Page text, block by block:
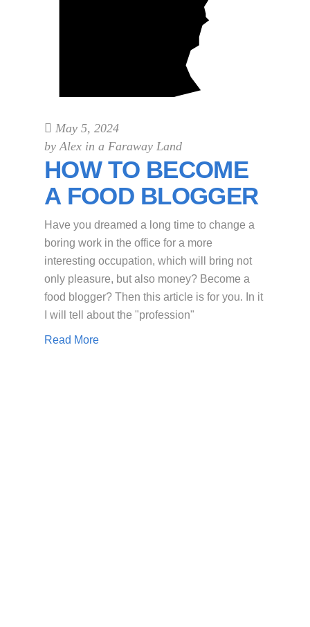
May 5, 2024
by Alex in a Faraway Land
HOW TO BECOME
A FOOD BLOGGER
Have you dreamed a long time to change a
boring work in the office for a more
interesting occupation, which will bring not
only pleasure, but also money? Become a
food blogger? Then this article is for you. In it
I will tell about the "profession"
Read More